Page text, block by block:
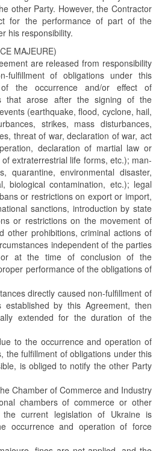
other Party. However, the Contractor
for the performance of part of the
his responsibility.
MAJEURE)
are released from responsibility
fulfillment of obligations under this
the occurrence and/or effect of
that arose after the signing of the
(earthquake, flood, cyclone, hail,
strikes, mass disturbances,
threat of war, declaration of war, act
declaration of martial law or
extraterrestrial life forms, etc.); man-
quarantine, environmental disaster,
biological contamination, etc.); legal
or restrictions on export or import,
sanctions, introduction by state
or restrictions on the movement of
other prohibitions, criminal actions of
independent of the parties
at the time of conclusion of the
performance of the obligations of
directly caused non-fulfillment of
by this Agreement, then
extended for the duration of the
to the occurrence and operation of
the fulfillment of obligations under this
is obliged to notify the other Party
Chamber of Commerce and Industry
chambers of commerce or other
current legislation of Ukraine is
occurrence and operation of force